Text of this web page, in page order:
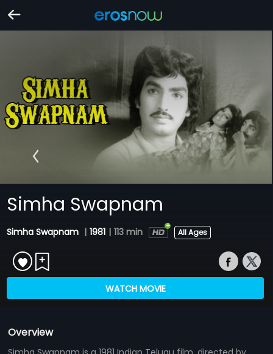
Simha Swapnam
Simha Swapnam | 1981 | 113 min All Ages
WATCH MOVIE
Overview